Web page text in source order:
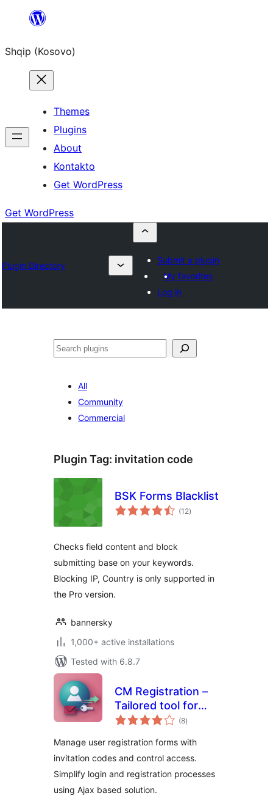
content
Shqip (Kosovo)
Themes
Plugins
About
Kontakto
Get WordPress
Get WordPress
Plugin Directory
Submit a plugin
My favorites
Log in
Search
All
Community
Commercial
Plugin Tag: invitation code
BSK Forms Blacklist
(12total
ratings
)
Checks field content and block
submitting base on your keywords.
Blocking IP, Country is only supported in
the Pro version.
bannersky
1,000+ active installations
Tested with 6.8.7
CM Registration –
Tailored tool for
seamless login and
registrations
(8total
ratings
)
Manage user registration forms with
invitation codes and control access.
Simplify login and registration processes
using Ajax based solution.